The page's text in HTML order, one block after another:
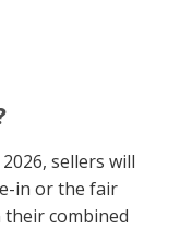
sellers will
in or the fair
their combined